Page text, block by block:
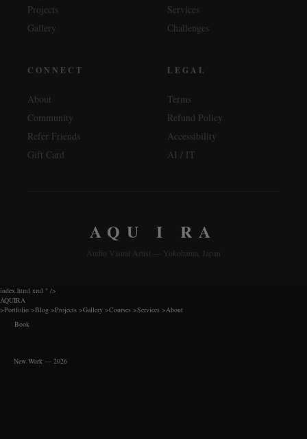
Projects
Gallery
Services
Challenges
CONNECT
About
Community
Refer Friends
Gift Card
LEGAL
Terms
Refund Policy
Accessibility
AI / IT
AQU I RA
Audio Visual Artist — Yokohama, Japan
index.html xml " />
AQUIRA
>Portfolio >Blog >Projects >Gallery >Courses >Services >About
Book
New Work — 2026